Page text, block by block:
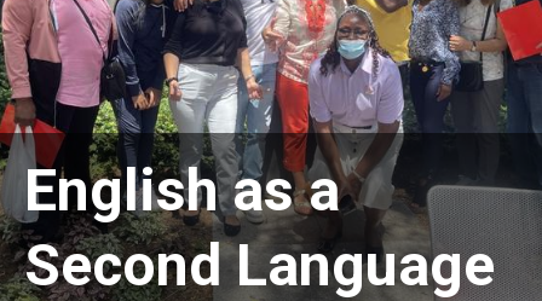
Youth & Young Adult
Career Connect Learning (C2L)
Achieving Independence Center
Youth Employment Project
English as a
Second Language